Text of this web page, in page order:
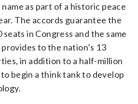
as part of a historic peace
The accords guarantee the
in Congress and the same
to the nation’s 13
in addition to a half-million
begin a think tank to develop